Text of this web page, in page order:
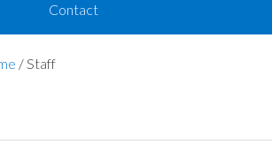
Contact
/Staff